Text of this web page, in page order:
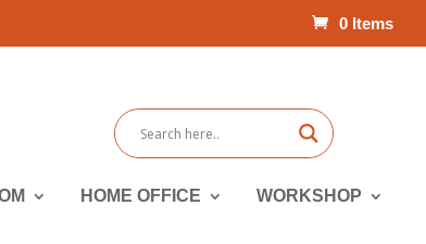
0 Items
HOME OFFICE WORKSHOP